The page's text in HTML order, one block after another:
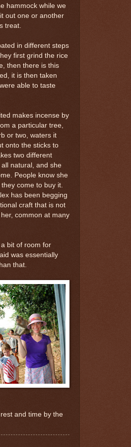
hammock while we
out one or another
treat.
in different steps
first grind the rice
then there is this
it is then taken
able to taste
makes incense by
a particular tree,
or two, waters it
onto the sticks to
two different
natural, and she
People know she
come to buy it.
has been begging
craft that is not
common at many
bit of room for
was essentially
that.
and time by the